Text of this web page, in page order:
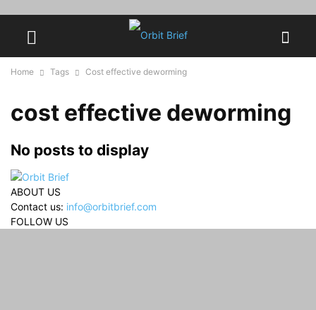
Home Tags Cost effective deworming
cost effective deworming
No posts to display
ABOUT US
Contact us: info@orbitbrief.com
FOLLOW US